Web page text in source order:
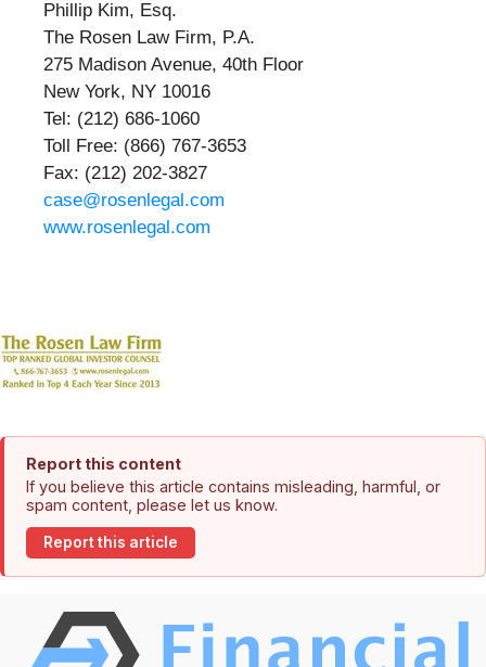
Phillip Kim, Esq.
The Rosen Law Firm, P.A.
275 Madison Avenue, 40th Floor
New York, NY 10016
Tel: (212) 686-1060
Toll Free: (866) 767-3653
Fax: (212) 202-3827
case@rosenlegal.com
www.rosenlegal.com
Report this content
If you believe this article contains misleading, harmful, or
spam content, please let us know.
Report this article